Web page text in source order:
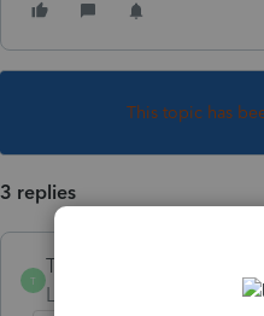
This topic has
3 replies
T
TylorValdez1
Level 6
Forum|Forum|5